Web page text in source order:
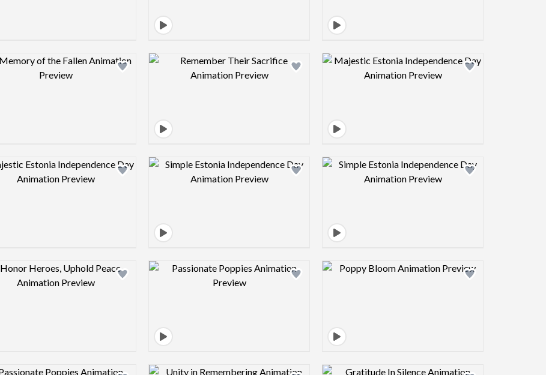
Design preview image Design preview image Design preview image
Design preview image Design preview image Design preview image
Design preview image Design preview image Design preview image
Design preview image Design preview image Design preview image